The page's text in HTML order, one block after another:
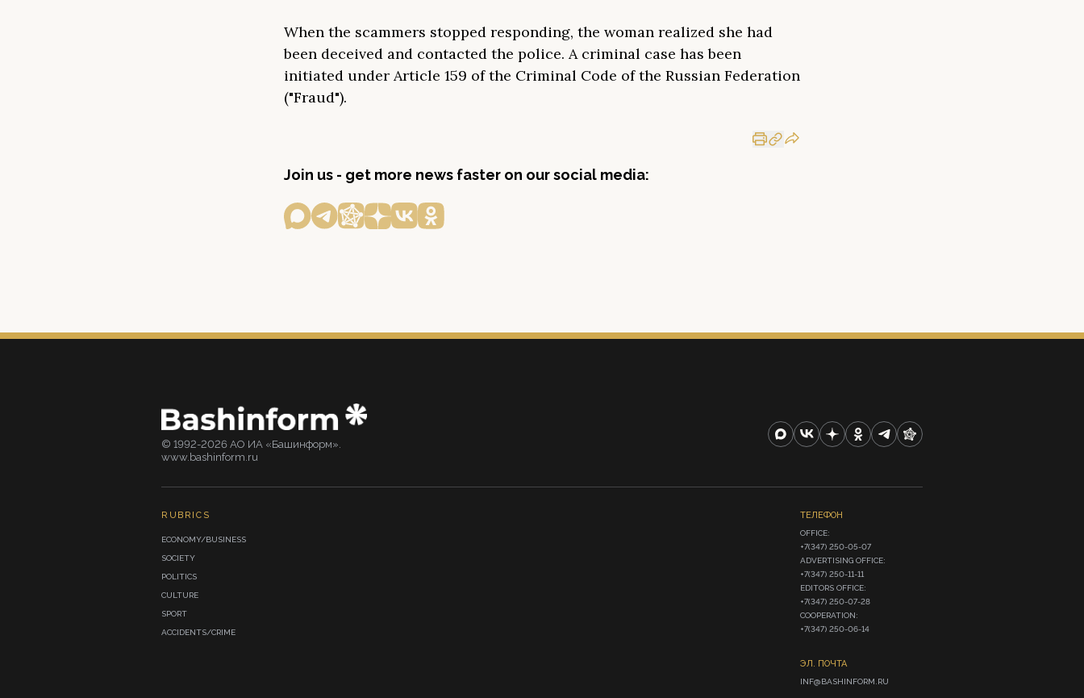
When the scammers stopped responding, the woman realized she had
been deceived and contacted the police. A criminal case has been
initiated under Article 159 of the Criminal Code of the Russian Federation
("Fraud").
Join us - get more news faster on our social media:
© 1992-2026 АО ИА «Башинформ».
www.bashinform.ru
RUBRICS
ECONOMY/BUSINESS
SOCIETY
POLITICS
CULTURE
SPORT
ACCIDENTS/CRIME
ТЕЛЕФОН
OFFICE:
+7(347) 250-05-07
ADVERTISING OFFICE:
+7(347) 250-11-11
EDITORS OFFICE:
+7(347) 250-07-28
COOPERATION:
+7(347) 250-06-14
ЭЛ. ПОЧТА
INF@BASHINFORM.RU